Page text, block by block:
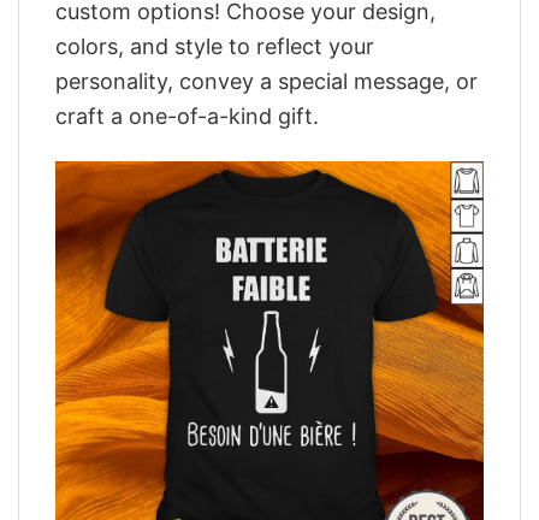
custom options! Choose your design,
colors, and style to reflect your
personality, convey a special message, or
craft a one-of-a-kind gift.